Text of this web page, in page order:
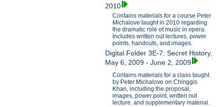
2010
Contains materials for a course Peter
Michalove taught in 2010 regarding
the dramatic role of music in opera.
Includes written out lectures, power
points, handouts, and images.
Digital Folder 3E-7: Secret History,
May 6, 2009 - June 2, 2009
Contains materials for a class taught
by Peter Michalove on Chinggis
Khan, including the proposal,
images, power point, written out
lecture, and supplementary material.